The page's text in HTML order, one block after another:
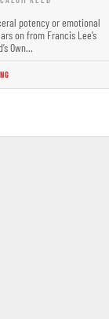
potency or emotional
on from Francis Lee’s
Own…